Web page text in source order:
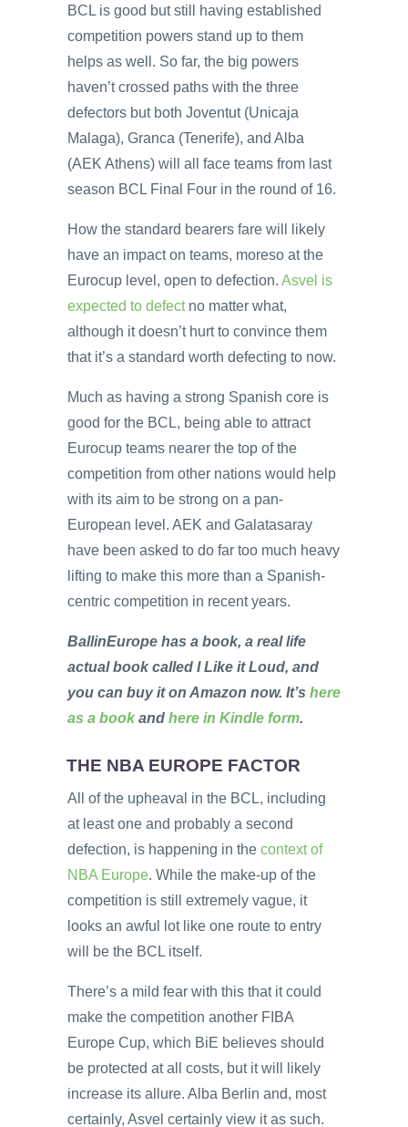
BCL is good but still having established
competition powers stand up to them
helps as well. So far, the big powers
haven’t crossed paths with the three
defectors but both Joventut (Unicaja
Malaga), Granca (Tenerife), and Alba
(AEK Athens) will all face teams from last
season BCL Final Four in the round of 16.
How the standard bearers fare will likely
have an impact on teams, moreso at the
Eurocup level, open to defection. Asvel is
expected to defectno matter what,
although it doesn’t hurt to convince them
that it’s a standard worth defecting to now.
Much as having a strong Spanish core is
good for the BCL, being able to attract
Eurocup teams nearer the top of the
competition from other nations would help
with its aim to be strong on a pan-
European level. AEK and Galatasaray
have been asked to do far too much heavy
lifting to make this more than a Spanish-
centric competition in recent years.
BallinEurope has a book, a real life
actual book called I Like it Loud, and
you can buy it on Amazon now. It’s here
as a book and here in Kindle form.
THE NBA EUROPE FACTOR
All of the upheaval in the BCL, including
at least one and probably a second
defection, is happening in the context of
NBA Europe. While the make-up of the
competition is still extremely vague, it
looks an awful lot like one route to entry
will be the BCL itself.
There’s a mild fear with this that it could
make the competition another FIBA
Europe Cup, which BiE believes should
be protected at all costs, but it will likely
increase its allure. Alba Berlin and, most
certainly, Asvel certainly view it as such.